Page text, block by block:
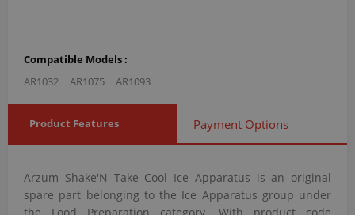
Compatible Models :
AR1032
AR1075 AR1093
Product Features Payment Options
Arzum Shake'N Take Cool Ice Apparatus is an original
spare part belonging to the Ice Apparatus group under